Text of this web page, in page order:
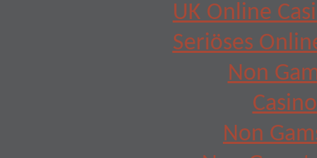
UK Online
Seriöses
Non
Non